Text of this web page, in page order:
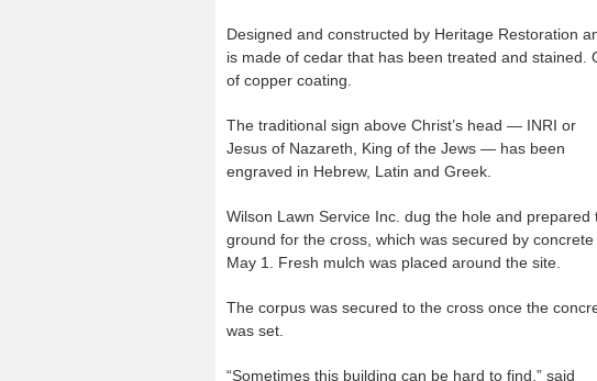
Designed and constructed by Heritage Restoration
is made of cedar that has been treated and
of copper coating.
The traditional sign above Christ’s head — INRI or
Jesus of Nazareth, King of the Jews — has been
engraved in Hebrew, Latin and Greek.
Wilson Lawn Service Inc. dug the hole and prepared
ground for the cross, which was secured by concrete
May 1. Fresh mulch was placed around the site.
The corpus was secured to the cross once the
was set.
“Sometimes this building can be hard to find,” said